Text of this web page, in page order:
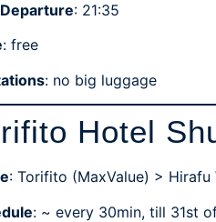
: 21:35
: free
: no big luggage
Hotel
: Torifito (MaxValue) > Hirafu
: ~ every 30min, till 31st